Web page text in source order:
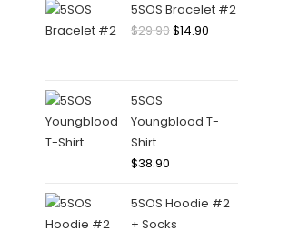
5SOS Bracelet #2
$29.90Original
$14.90Current
5SOS
Youngblood T-
Shirt
$38.90
5SOS Hoodie #2
+ Socks